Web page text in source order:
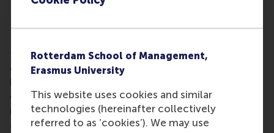
Rotterdam School of Management,
Erasmus University
This website uses cookies and similar
technologies (hereinafter collectively
referred to as ‘cookies’). We may use
the RSM IM/CEMS programme’s global impact by
enhancing its experiential and competency-based
learning opportunities. This will ensure students are
equipped with the knowledge, skills and attitudes
needed to thrive in an evolving global landscape.
“This approach aligns with RSM’s core educational